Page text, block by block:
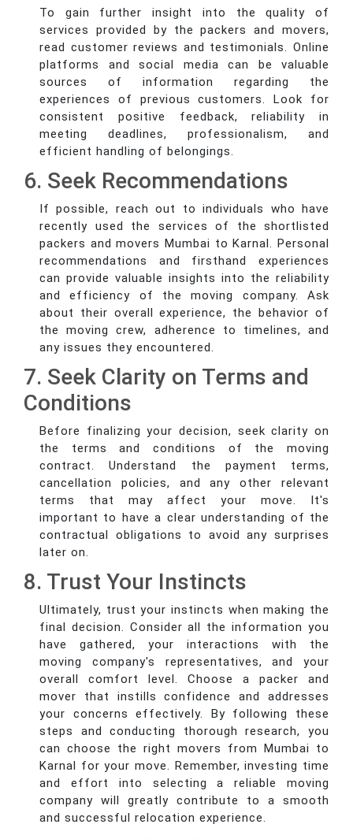
To gain further insight into the quality of
services provided by the packers and movers,
read customer reviews and testimonials. Online
platforms and social media can be valuable
sources of information regarding the
experiences of previous customers. Look for
consistent positive feedback, reliability in
meeting deadlines, professionalism, and
efficient handling of belongings.
6. Seek Recommendations
If possible, reach out to individuals who have
recently used the services of the shortlisted
packers and movers Mumbai to Karnal. Personal
recommendations and firsthand experiences
can provide valuable insights into the reliability
and efficiency of the moving company. Ask
about their overall experience, the behavior of
the moving crew, adherence to timelines, and
any issues they encountered.
7. Seek Clarity on Terms and
Conditions
Before finalizing your decision, seek clarity on
the terms and conditions of the moving
contract. Understand the payment terms,
cancellation policies, and any other relevant
terms that may affect your move. It's
important to have a clear understanding of the
contractual obligations to avoid any surprises
later on.
8. Trust Your Instincts
Ultimately, trust your instincts when making the
final decision. Consider all the information you
have gathered, your interactions with the
moving company's representatives, and your
overall comfort level. Choose a packer and
mover that instills confidence and addresses
your concerns effectively. By following these
steps and conducting thorough research, you
can choose the right movers from Mumbai to
Karnal for your move. Remember, investing time
and effort into selecting a reliable moving
company will greatly contribute to a smooth
and successful relocation experience.